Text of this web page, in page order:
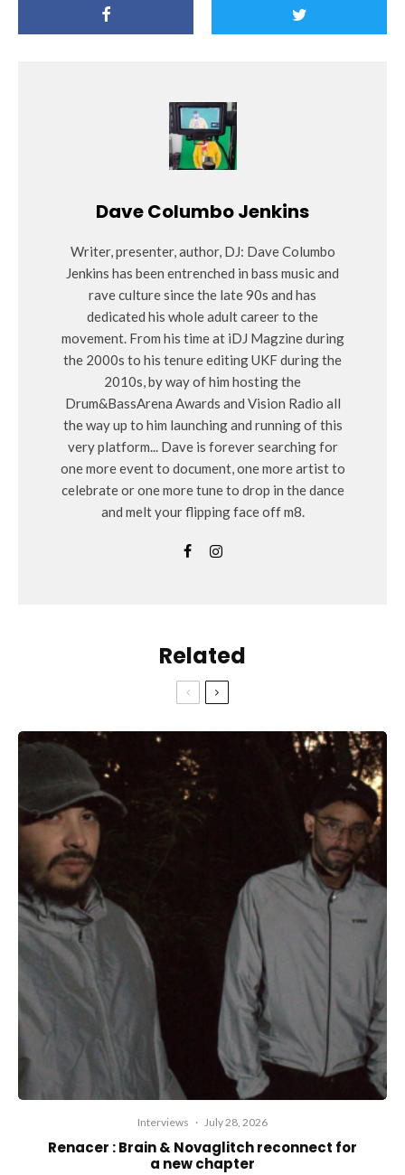
Dave Columbo Jenkins
Writer, presenter, author, DJ: Dave Columbo
Jenkins has been entrenched in bass music and
rave culture since the late 90s and has
dedicated his whole adult career to the
movement. From his time at iDJ Magzine during
the 2000s to his tenure editing UKF during the
2010s, by way of him hosting the
Drum&BassArena Awards and Vision Radio all
the way up to him launching and running of this
very platform... Dave is forever searching for
one more event to document, one more artist to
celebrate or one more tune to drop in the dance
and melt your flipping face off m8.
Related
Interviews · July 28, 2026
Renacer : Brain & Novaglitch reconnect for
a new chapter